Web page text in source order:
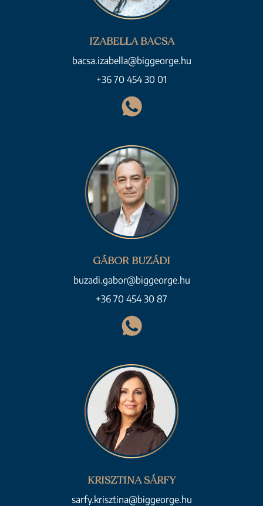
IZABELLA BACSA
bacsa.izabella@biggeorge.hu
+36 70 454 30 01
GÁBOR BUZÁDI
buzadi.gabor@biggeorge.hu
+36 70 454 30 87
KRISZTINA SÁRFY
sarfy.krisztina@biggeorge.hu